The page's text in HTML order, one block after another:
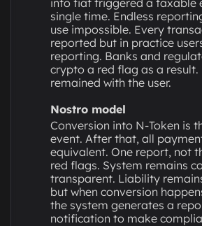
single time. Endless
use impossible. Every
reported but in practice
reporting. Banks and
crypto a red flag as a
remained with the user.
Nostro model
Conversion into N-Token is
event. After that, all
equivalent. One report, not
red flags. System remains
transparent. Liability
but when conversion
the system generates a
notification to make